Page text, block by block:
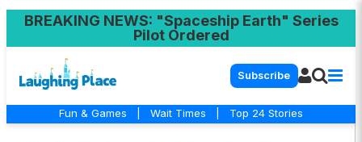
BREAKING NEWS: "Spaceship Earth" Series
Pilot Ordered
Subscribe
Fun & Games Wait Times Top 24 Stories